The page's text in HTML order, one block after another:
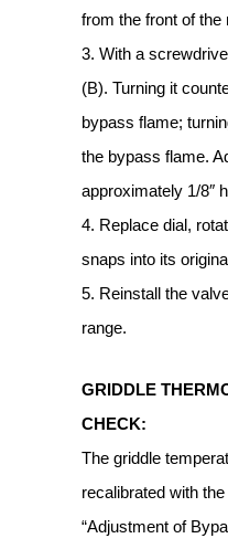
from the front of the
3. With a
(B). Turning it
bypass flame;
the bypass flame.
approximately 1/8″
4. Replace dial,
snaps into its
5. Reinstall the
range.
GRIDDLE
CHECK:
The griddle
recalibrated with
“Adjustment of